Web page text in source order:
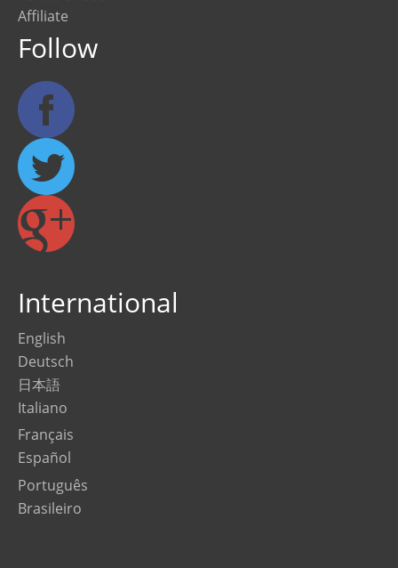
Affiliate
Follow
International
English
Deutsch
日本語
Italiano
Français
Español
Português
Brasileiro